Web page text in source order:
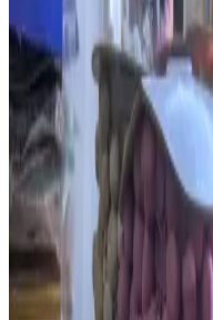
Closed
Monday
10:30–17:00
Tuesday
10:30–17:00
Wednesday
10:30–17:00
Thursday
10:30–17:00
Friday
10:30–17:00
Saturday
10:30–17:00
Check with the business